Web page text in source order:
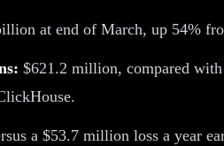
at end of March, up 54%
$621.2 million, compared
a $53.7 million loss a year